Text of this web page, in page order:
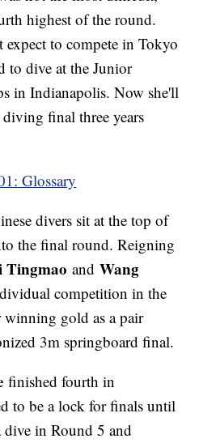
highest of the round.
to compete in Tokyo
to dive at the Junior
in Indianapolis. Now she'll
final three years
Glossary
divers sit at the top of
the final round. Reigning
Tingmao andWang
competition in the
winning gold as a pair
3m springboard final.
finished fourth in
to be a lock for finals until
dive in Round 5 and